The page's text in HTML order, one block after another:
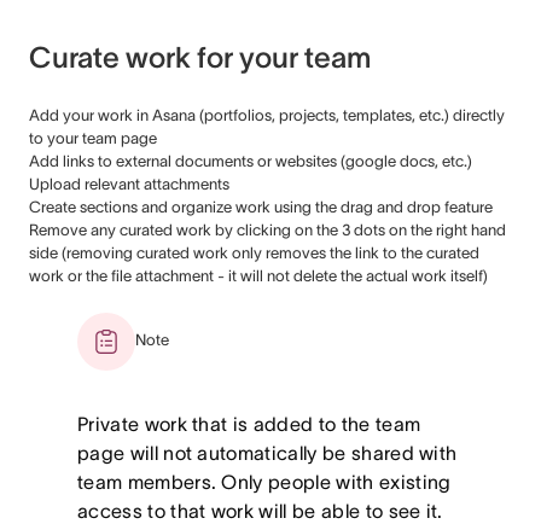
Curate work for your team
Add your work in Asana (portfolios, projects, templates, etc.) directly
to your team page
Add links to external documents or websites (google docs, etc.)
Upload relevant attachments
Create sections and organize work using the drag and drop feature
Remove any curated work by clicking on the 3 dots on the right hand
side (removing curated work only removes the link to the curated
work or the file attachment - it will not delete the actual work itself)
Note
Private work that is added to the team
page will not automatically be shared with
team members. Only people with existing
access to that work will be able to see it.